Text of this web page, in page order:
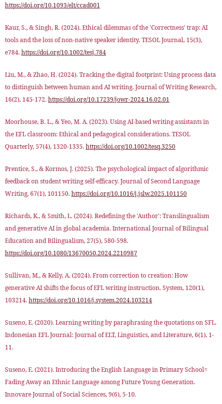
https://doi.org/10.1093/elt/ccad001
Kaur, S., & Singh, R. (2024). Ethical dilemmas of the 'Correctness' trap: AI
tools and the loss of non-native speaker identity. TESOL Journal, 15(3),
e784.https://doi.org/10.1002/tesj.784
Liu, M., & Zhao, H. (2024). Tracking the digital footprint: Using process data
to distinguish between human and AI writing. Journal of Writing Research,
16(2), 145-172.https://doi.org/10.17239/jowr-2024.16.02.01
Moorhouse, B. L., & Yeo, M. A. (2023). Using AI-based writing assistants in
the EFL classroom: Ethical and pedagogical considerations. TESOL
Quarterly, 57(4), 1320-1335.https://doi.org/10.1002/tesq.3250
Prentice, S., & Kormos, J. (2025). The psychological impact of algorithmic
feedback on student writing self-efficacy. Journal of Second Language
Writing, 67(1), 101150.https://doi.org/10.1016/j.jslw.2025.101150
Richards, K., & Smith, L. (2024). Redefining the 'Author': Translingualism
and generative AI in global academia. International Journal of Bilingual
Education and Bilingualism, 27(5), 580-598.
https://doi.org/10.1080/13670050.2024.2210987
Sullivan, M., & Kelly, A. (2024). From correction to creation: How
generative AI shifts the focus of EFL writing instruction. System, 120(1),
103214.https://doi.org/10.1016/j.system.2024.103214
Suseno, E. (2020). Learning writing by paraphrasing the quotations on SFL.
Indonesian EFL Journal: Journal of ELT, Linguistics, and Literature, 6(1), 1-
11.
Suseno, E. (2021). Introducing the English Language in Primary School=
Fading Away an Ethnic Language among Future Young Generation.
Innovare Journal of Social Sciences, 9(6), 5-10.